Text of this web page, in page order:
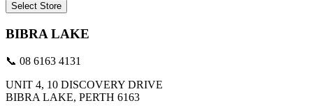
Select Store
BIBRA LAKE
📞 08 6163 4131
UNIT 4, 10 DISCOVERY DRIVE
BIBRA LAKE, PERTH 6163